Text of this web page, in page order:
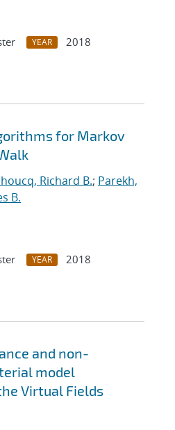
YEAR
2018
for Markov
Richard B.; Parekh,
B.
YEAR
2018
and non-
model
Virtual Fields